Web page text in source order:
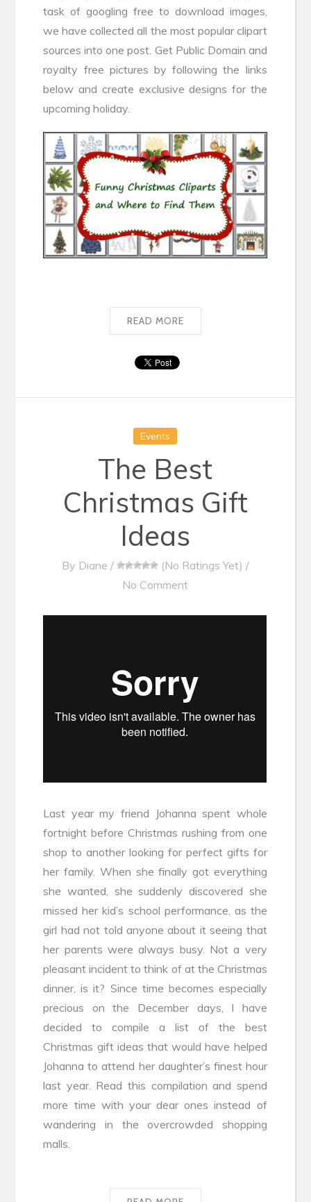
task of googling free to download images,
we have collected all the most popular clipart
sources into one post. Get Public Domain and
royalty free pictures by following the links
below and create exclusive designs for the
upcoming holiday.
READ MORE
Events
The Best
Christmas Gift
Ideas
By Diane / (No Ratings Yet) /
No Comment
Last year my friend Johanna spent whole
fortnight before Christmas rushing from one
shop to another looking for perfect gifts for
her family. When she finally got everything
she wanted, she suddenly discovered she
missed her kid’s school performance, as the
girl had not told anyone about it seeing that
her parents were always busy. Not a very
pleasant incident to think of at the Christmas
dinner, is it? Since time becomes especially
precious on the December days, I have
decided to compile a list of the best
Christmas gift ideas that would have helped
Johanna to attend her daughter’s finest hour
last year. Read this compilation and spend
more time with your dear ones instead of
wandering in the overcrowded shopping
malls.